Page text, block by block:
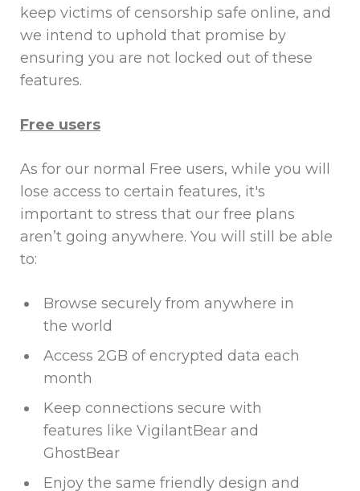
keep victims of censorship safe online, and
we intend to uphold that promise by
ensuring you are not locked out of these
features.
Free users
As for our normal Free users, while you will
lose access to certain features, it's
important to stress that our free plans
aren’t going anywhere. You will still be able
to:
Browse securely from anywhere in
the world
Access 2GB of encrypted data each
month
Keep connections secure with
features like VigilantBear and
GhostBear
Enjoy the same friendly design and